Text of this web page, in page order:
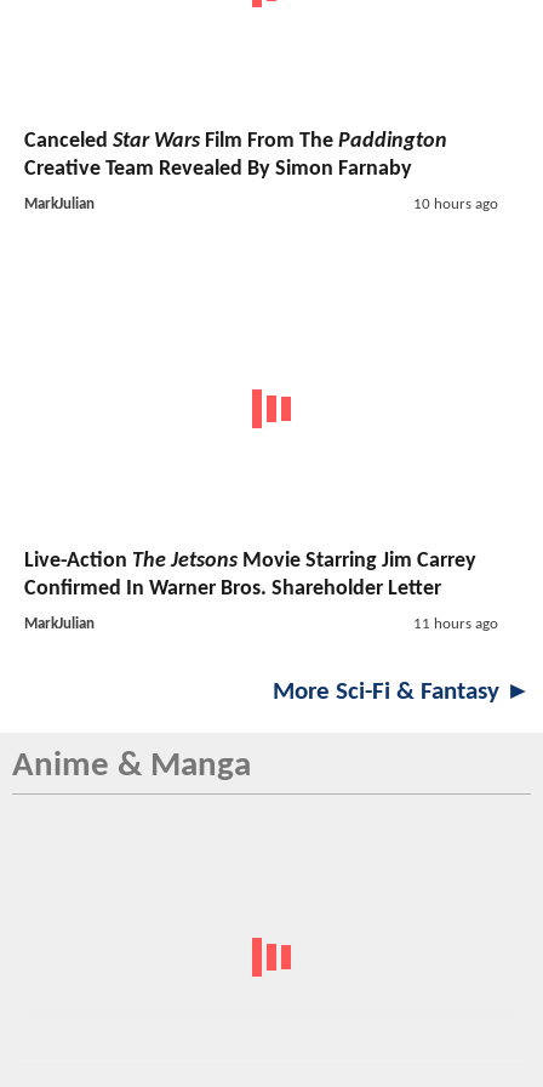
Canceled Star Wars Film From The Paddington
Creative Team Revealed By Simon Farnaby
MarkJulian 10 hours ago
Live-Action The Jetsons Movie Starring Jim Carrey
Confirmed In Warner Bros. Shareholder Letter
MarkJulian 11 hours ago
More Sci-Fi & Fantasy ►
Anime & Manga